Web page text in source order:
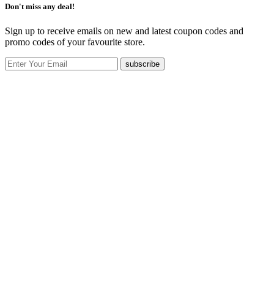
Don't miss any deal!
Sign up to receive emails on new and latest coupon codes and
promo codes of your favourite store.
subscribe